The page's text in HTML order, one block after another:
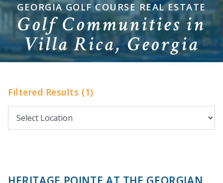
GEORGIA GOLF COURSE REAL ESTATE
Golf Communities in
Villa Rica, Georgia
Filtered Results (1)